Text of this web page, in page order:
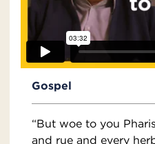
Gospel
“But woe to you
and rue and every